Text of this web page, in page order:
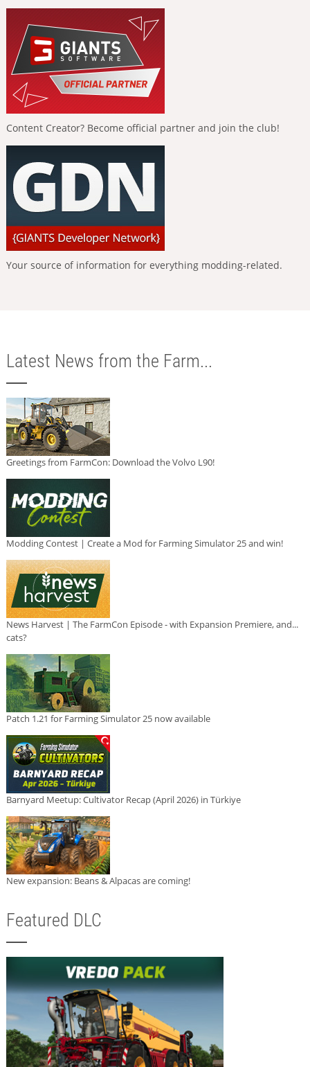
Content Creator? Become official partner and join the club!
Your source of information for everything modding-related.
Latest News from the Farm...
Greetings from FarmCon: Download the Volvo L90!
Modding Contest | Create a Mod for Farming Simulator 25 and win!
News Harvest | The FarmCon Episode - with Expansion Premiere, and...
cats?
Patch 1.21 for Farming Simulator 25 now available
Barnyard Meetup: Cultivator Recap (April 2026) in Türkiye
New expansion: Beans & Alpacas are coming!
Featured DLC